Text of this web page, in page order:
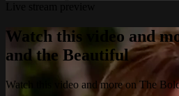
Watch this video and
and the Beautiful
Watch this video and more on The